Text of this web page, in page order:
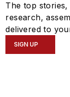
The top
research,
delivered to
SIGN UP